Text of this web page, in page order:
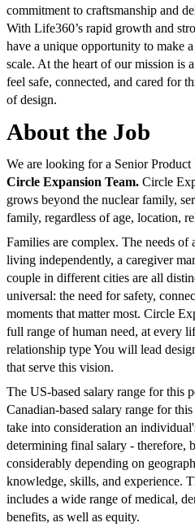
commitment to craftsmanship and
With Life360’s rapid growth and
have a unique opportunity to make
scale. At the heart of our mission is
feel safe, connected, and cared for
of design.
About the Job
We are looking for a Senior
Circle Expansion Team. Circle
grows beyond the nuclear family,
family, regardless of age, location,
Families are complex. The needs of
living independently, a caregiver
couple in different cities are all
universal: the need for safety,
moments that matter most. Circle
full range of human need, at every
relationship type You will lead
that serve this vision.
The US-based salary range for this
Canadian-based salary range for
take into consideration an
determining final salary - therefore,
considerably depending on
knowledge, skills, and experience.
includes a wide range of medical,
benefits, as well as equity.